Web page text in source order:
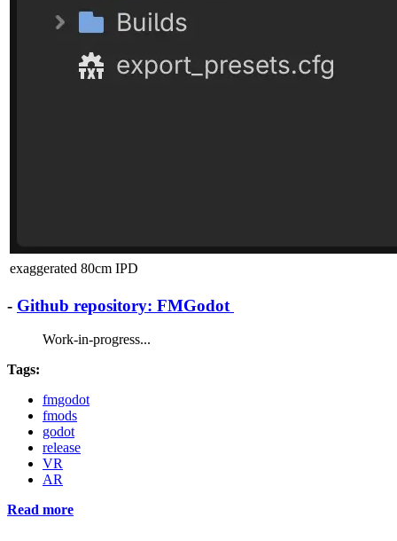
exaggerated 80cm IPD
- Github repository: FMGodot
Work-in-progress...
Tags:
fmgodot
fmods
godot
release
VR
AR
Read more